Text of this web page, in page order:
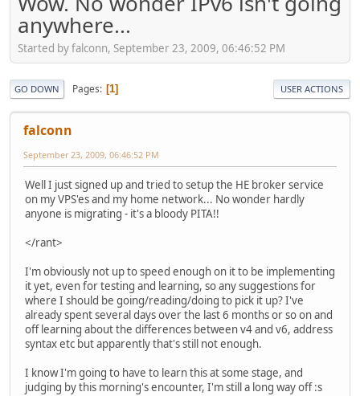
anywhere...
Started by falconn, September 23, 2009, 06:46:52 PM
GO DOWN Pages 1 USER ACTIONS
falconn
September 23, 2009, 06:46:52 PM
Well I just signed up and tried to setup the HE broker service
on my VPS'es and my home network... No wonder hardly
anyone is migrating - it's a bloody PITA!!
</rant>
I'm obviously not up to speed enough on it to be implementing
it yet, even for testing and learning, so any suggestions for
where I should be going/reading/doing to pick it up? I've
already spent several days over the last 6 months or so on and
off learning about the differences between v4 and v6, address
syntax etc but apparently that's still not enough.
I know I'm going to have to learn this at some stage, and
judging by this morning's encounter, I'm still a long way off :s